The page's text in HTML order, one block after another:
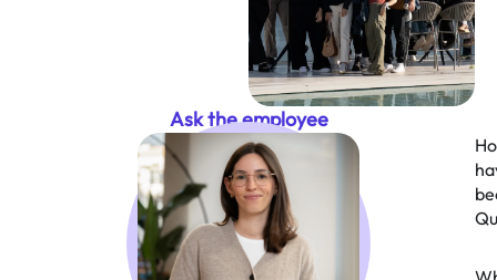
Ask the employee